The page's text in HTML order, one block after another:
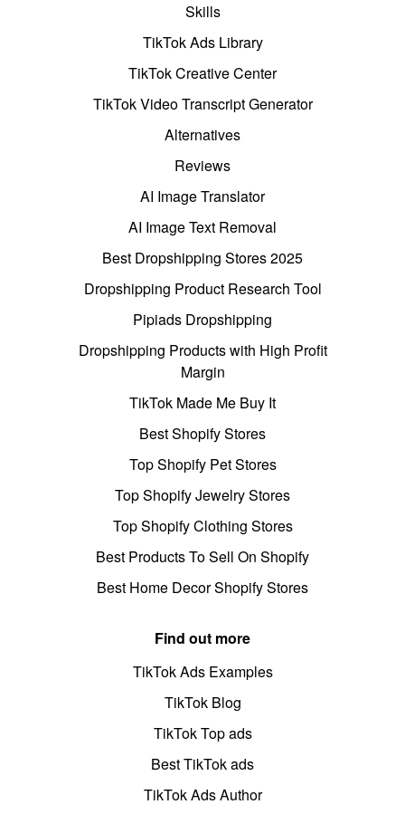
Skills
TikTok Ads Library
TikTok Creative Center
TikTok Video Transcript Generator
Alternatives
Reviews
AI Image Translator
AI Image Text Removal
Best Dropshipping Stores 2025
Dropshipping Product Research Tool
Pipiads Dropshipping
Dropshipping Products with High Profit
Margin
TikTok Made Me Buy It
Best Shopify Stores
Top Shopify Pet Stores
Top Shopify Jewelry Stores
Top Shopify Clothing Stores
Best Products To Sell On Shopify
Best Home Decor Shopify Stores
Find out more
TikTok Ads Examples
TikTok Blog
TikTok Top ads
Best TikTok ads
TikTok Ads Author